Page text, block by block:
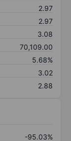
2.97
2.97
3.08
70,109.00
5.68%
3.02
2.88
-95.03%